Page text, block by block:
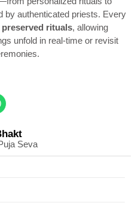
authenticated priests. Every
rituals, allowing
unfold in real-time or revisit
Seva